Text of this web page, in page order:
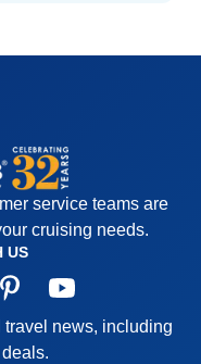
service teams are
cruising needs.
US
travel news, including